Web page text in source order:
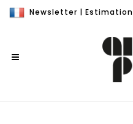
Newsletter | Estimation